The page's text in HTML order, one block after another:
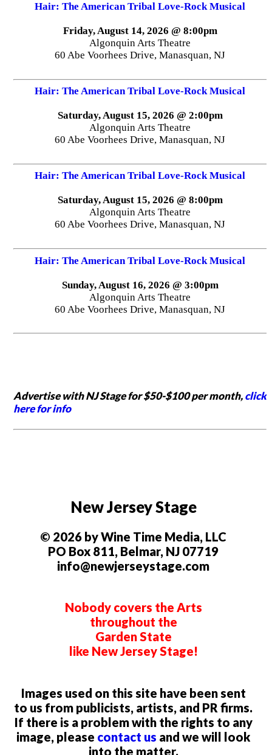
Hair: The American Tribal Love-Rock Musical
Friday, August 14, 2026 @ 8:00pm
Algonquin Arts Theatre
60 Abe Voorhees Drive, Manasquan, NJ
Hair: The American Tribal Love-Rock Musical
Saturday, August 15, 2026 @ 2:00pm
Algonquin Arts Theatre
60 Abe Voorhees Drive, Manasquan, NJ
Hair: The American Tribal Love-Rock Musical
Saturday, August 15, 2026 @ 8:00pm
Algonquin Arts Theatre
60 Abe Voorhees Drive, Manasquan, NJ
Hair: The American Tribal Love-Rock Musical
Sunday, August 16, 2026 @ 3:00pm
Algonquin Arts Theatre
60 Abe Voorhees Drive, Manasquan, NJ
Advertise with NJ Stage for $50-$100 per month,click
here for info
New Jersey Stage
© 2026 by Wine Time Media, LLC
PO Box 811, Belmar, NJ 07719
info@newjerseystage.com
Nobody covers the Arts
throughout the
Garden State
like New Jersey Stage!
Images used on this site have been sent
to us from publicists, artists, and PR firms.
If there is a problem with the rights to any
image, please contact us and we will look
into the matter.